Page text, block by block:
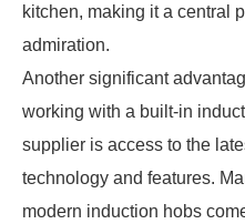
kitchen, making it a central
admiration.
Another significant
working with a built-in
supplier is access to the
technology and features.
modern induction hobs